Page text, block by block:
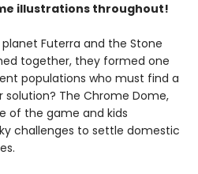
illustrations throughout!
Futerra and the Stone
together, they formed one
populations who must find a
solution? The Chrome Dome,
of the game and kids
challenges to settle domestic